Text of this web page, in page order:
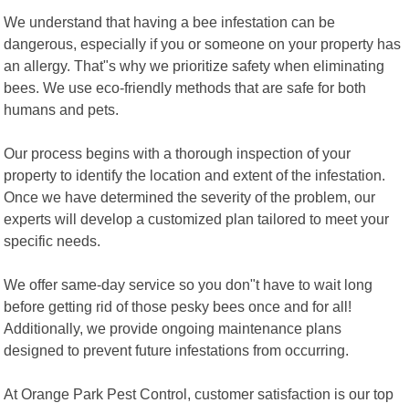
We understand that having a bee infestation can be
dangerous, especially if you or someone on your property has
an allergy. That"s why we prioritize safety when eliminating
bees. We use eco-friendly methods that are safe for both
humans and pets.
Our process begins with a thorough inspection of your
property to identify the location and extent of the infestation.
Once we have determined the severity of the problem, our
experts will develop a customized plan tailored to meet your
specific needs.
We offer same-day service so you don"t have to wait long
before getting rid of those pesky bees once and for all!
Additionally, we provide ongoing maintenance plans
designed to prevent future infestations from occurring.
At Orange Park Pest Control, customer satisfaction is our top